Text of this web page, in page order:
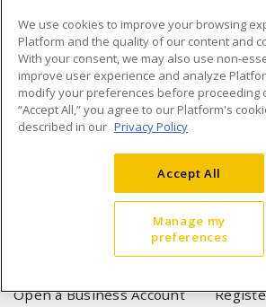
INFORMATION
Compliance
Terms & Conditions of Sale
Shipping & Returns policy
Open a Business Account
We use cookies to improve your browsing
Platform and the quality of our content and
With your consent, we may also use non-
improve user experience and analyze
modify your preferences before proceeding
“Accept All,” you agree to our Platform's
described in our Privacy Policy
Accept All
Manage my
preferences